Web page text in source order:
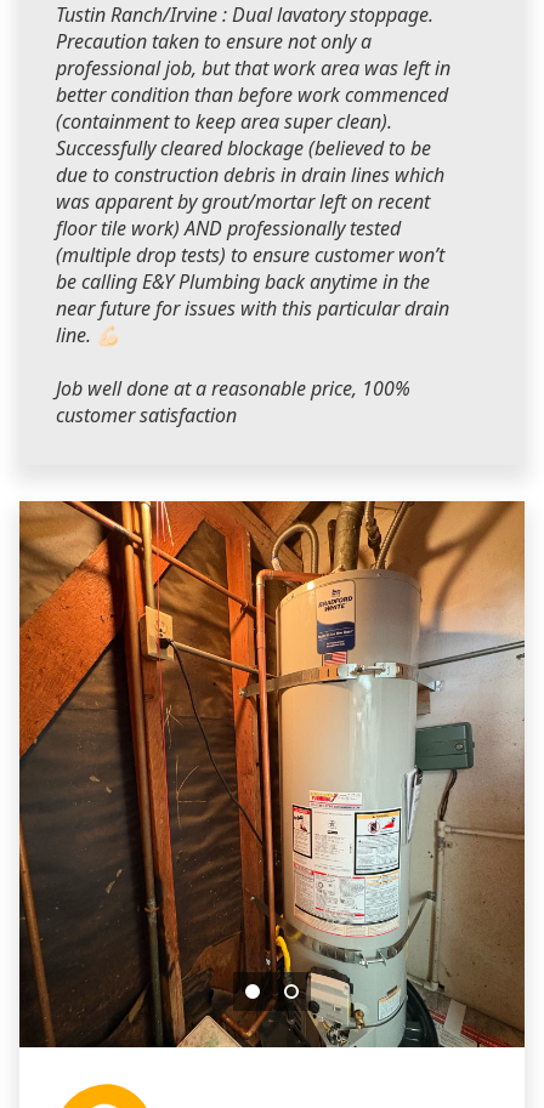
Tustin Ranch/Irvine : Dual lavatory stoppage.
Precaution taken to ensure not only a
professional job, but that work area was left in
better condition than before work commenced
(containment to keep area super clean).
Successfully cleared blockage (believed to be
due to construction debris in drain lines which
was apparent by grout/mortar left on recent
floor tile work) AND professionally tested
(multiple drop tests) to ensure customer won’t
be calling E&Y Plumbing back anytime in the
near future for issues with this particular drain
line. 💪🏻
Job well done at a reasonable price, 100%
customer satisfaction